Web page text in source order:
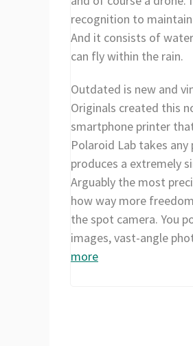
recognition to
And it consists of
can fly within the rain.
Outdated is new and
Originals created this
smartphone printer
Polaroid Lab takes
produces a extremely
Arguably the most
how way more
the spot camera. You
images, vast-angle
more